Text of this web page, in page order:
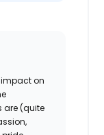
impact on
are (quite